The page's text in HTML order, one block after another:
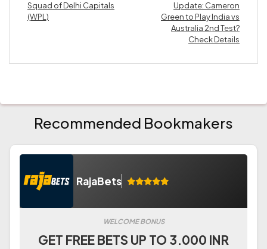
Squad of Delhi Capitals
(WPL)
Update: Cameron
Green to Play India vs
Australia 2nd Test?
Check Details
Recommended Bookmakers
RajaBets
WELCOME BONUS
GET FREE BETS UP TO 3.000 INR